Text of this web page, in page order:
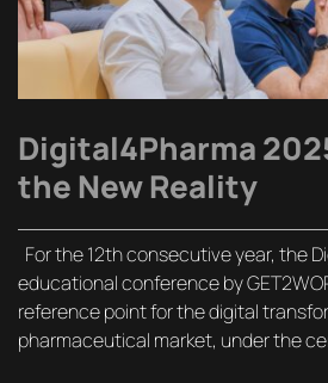
Digital4Pharma
the New Reality
For the 12th consecutive year, the
educational conference by
reference point for the digital
pharmaceutical market, under the